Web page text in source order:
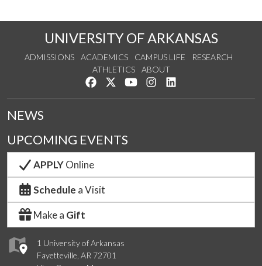
UNIVERSITY OF ARKANSAS
ADMISSIONS ACADEMICS CAMPUS LIFE
RESEARCH
ATHLETICS
ABOUT
Like us on Facebook
Follow us on Twitter
Watch us on YouTube
See us on Instagram
1 University of Arkansas
Fayetteville, AR 72701
NEWS
UPCOMING EVENTS
APPLYOnline
Schedule a Visit
Make a Gift